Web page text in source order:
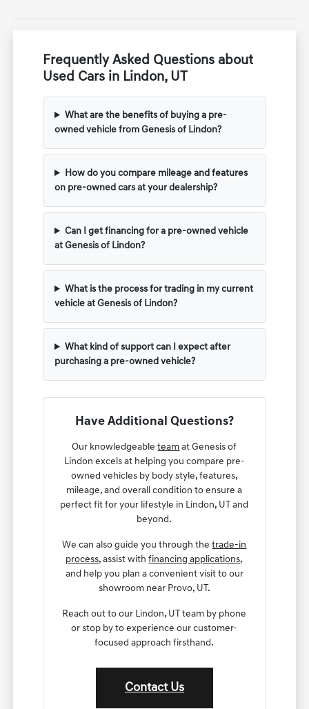
Frequently Asked Questions about
Used Cars in Lindon, UT
What are the benefits of buying a pre-
owned vehicle from Genesis of Lindon?
How do you compare mileage and features
on pre-owned cars at your dealership?
Can I get financing for a pre-owned vehicle
at Genesis of Lindon?
What is the process for trading in my current
vehicle at Genesis of Lindon?
What kind of support can I expect after
purchasing a pre-owned vehicle?
Have Additional Questions?
Our knowledgeableteam at Genesis of
Lindon excels at helping you compare pre-
owned vehicles by body style, features,
mileage, and overall condition to ensure a
perfect fit for your lifestyle in Lindon, UT and
beyond.
We can also guide you through thetrade-in
process, assist withfinancing applications,
and help you plan a convenient visit to our
showroom near Provo, UT.
Reach out to our Lindon, UT team by phone
or stop by to experience our customer-
focused approach firsthand.
Contact Us